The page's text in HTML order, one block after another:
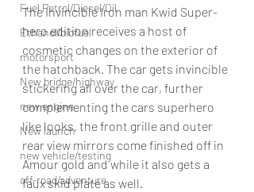
Fuel Petrol/Diesel/Oil
Ethanol/biofuel
motorsport
New bridge/highway
new engine
New launch
new vehicle/testing
off-road/adventure
The Invincible Iron man Kwid Super-
hero edition receives a host of
cosmetic changes on the exterior of
the hatchback. The car gets invincible
stickering all over the car, further
complementing the cars superhero
like looks, the front grille and outer
rear view mirrors come finished off in
Amour gold and while it also gets a
faux skid plate as well.